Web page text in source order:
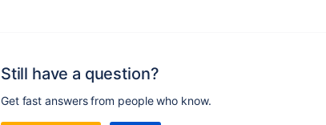
Still have a question?
Get fast answers from people who know.